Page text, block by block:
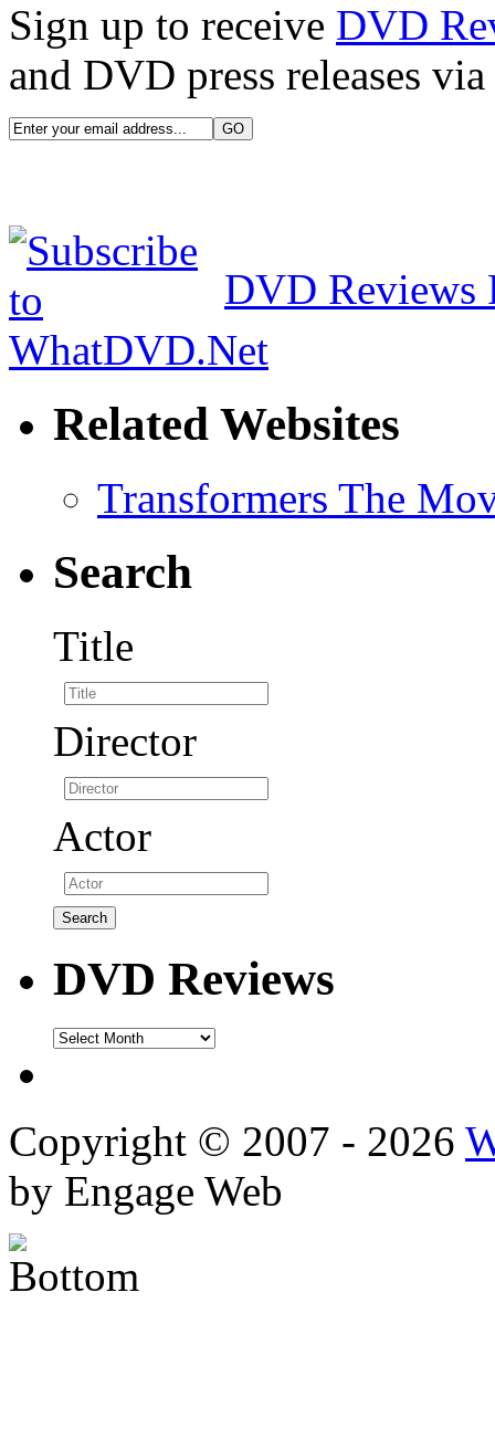
Sign up to receive DVD
and DVD press releases
DVD Reviews
Related Websites
Transformers The
Search
Title
Director
Actor
DVD Reviews
DVD
Copyright © 2007 - 2026
by Engage Web